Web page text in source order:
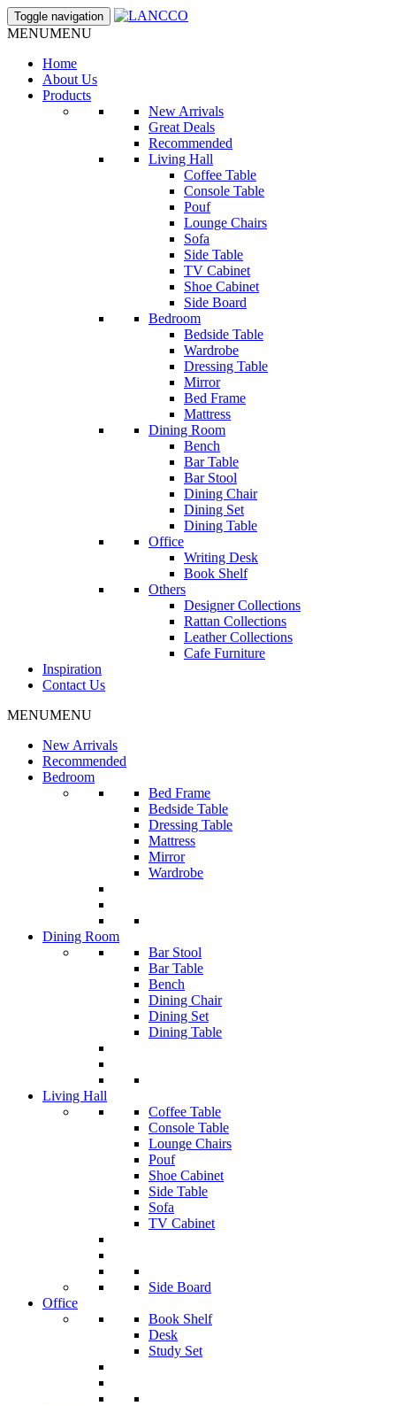
Toggle navigation
MENUMENU
Home
About Us
Products
New Arrivals
Great Deals
Recommended
Living Hall
Coffee Table
Console Table
Pouf
Lounge Chairs
Sofa
Side Table
TV Cabinet
Shoe Cabinet
Side Board
Bedroom
Bedside Table
Wardrobe
Dressing Table
Mirror
Bed Frame
Mattress
Dining Room
Bench
Bar Table
Bar Stool
Dining Chair
Dining Set
Dining Table
Office
Writing Desk
Book Shelf
Others
Designer Collections
Rattan Collections
Leather Collections
Cafe Furniture
Inspiration
Contact Us
MENUMENU
New Arrivals
Recommended
Bedroom
Bed Frame
Bedside Table
Dressing Table
Mattress
Mirror
Wardrobe
Dining Room
Bar Stool
Bar Table
Bench
Dining Chair
Dining Set
Dining Table
Living Hall
Coffee Table
Console Table
Lounge Chairs
Pouf
Shoe Cabinet
Side Table
Sofa
TV Cabinet
Side Board
Office
Book Shelf
Desk
Study Set